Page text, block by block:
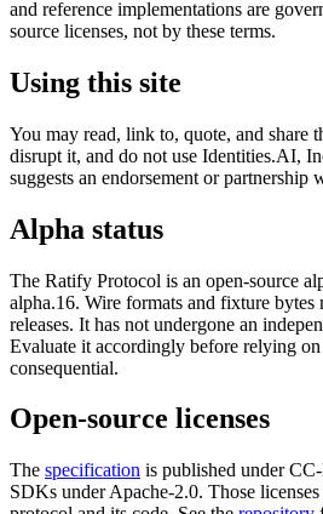
and reference implementations are
source licenses, not by these terms.
Using this site
You may read, link to, quote, and share
disrupt it, and do not use Identities.AI,
suggests an endorsement or partnership
Alpha status
The Ratify Protocol is an open-source
alpha.16. Wire formats and fixture bytes
releases. It has not undergone an
Evaluate it accordingly before relying
consequential.
Open-source licenses
The specification is published under
SDKs under Apache-2.0. Those